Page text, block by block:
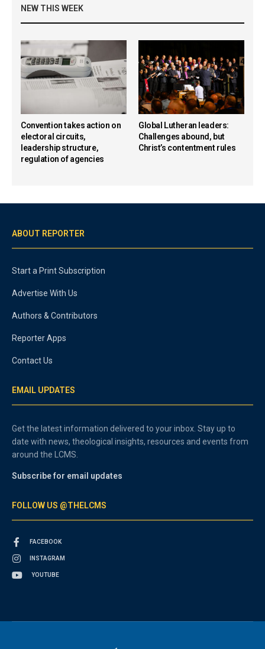
NEW THIS WEEK
Convention takes action on
electoral circuits,
leadership structure,
regulation of agencies
Global Lutheran leaders:
Challenges abound, but
Christ’s contentment rules
ABOUT REPORTER
Start a Print Subscription
Advertise With Us
Authors & Contributors
Reporter Apps
Contact Us
EMAIL UPDATES
Get the latest information delivered to your inbox. Stay up to
date with news, theological insights, resources and events from
around the LCMS.
Subscribe for email updates
FOLLOW US @THELCMS
FACEBOOK
INSTAGRAM
YOUTUBE